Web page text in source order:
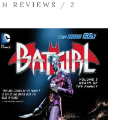
REVIEWS / 2